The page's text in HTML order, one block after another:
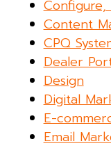
Configure,
Content
CPQ
Dealer
Design
Digital
E-
Email